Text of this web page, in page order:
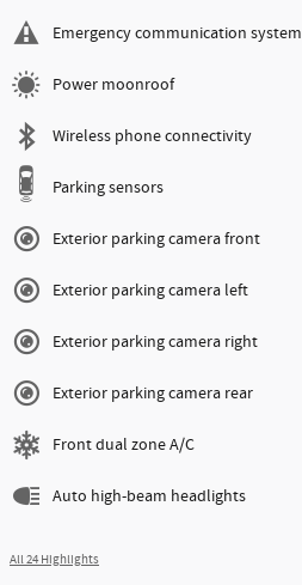
Emergency communication system
Power moonroof
Wireless phone connectivity
Parking sensors
Exterior parking camera front
Exterior parking camera left
Exterior parking camera right
Exterior parking camera rear
Front dual zone A/C
Auto high-beam headlights
All 24 Highlights